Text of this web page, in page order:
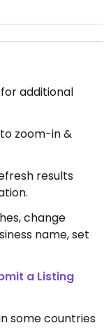
additional
zoom-in &
results
change
name, set
a Listing
some countries